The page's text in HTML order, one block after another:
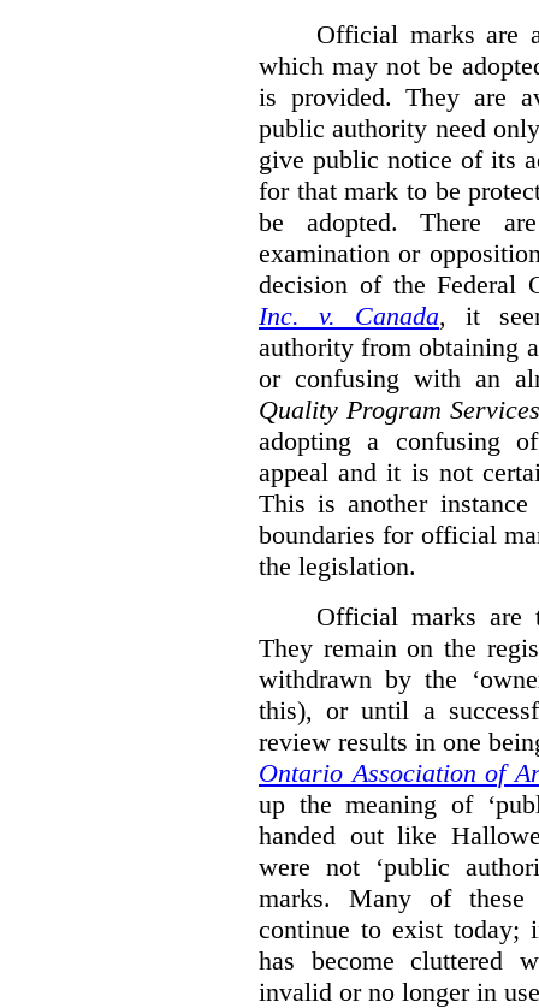
Official marks are
which may not be
is provided. They are
public authority need
give public notice of its
for that mark to be
be adopted. There
examination or
decision of the Federal
Inc. v. Canada, it
authority from obtaining
or confusing with an
Quality Program Services
adopting a confusing
appeal and it is not
This is another
boundaries for official
the legislation.
Official marks are
They remain on the
withdrawn by the
this), or until a
review results in one
Ontario Association of
up the meaning of
handed out like
were not ‘public
marks. Many of these
continue to exist today;
has become cluttered
invalid or no longer in